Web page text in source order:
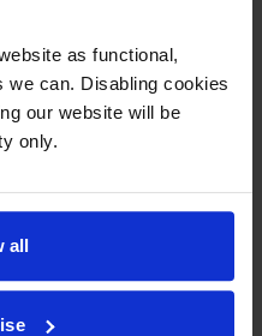
as functional,
we can. Disabling cookies
our website will be
only.
all